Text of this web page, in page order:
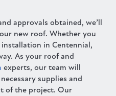
approvals obtained, we’ll
new roof. Whether you
in Centennial,
As your roof and
experts, our team will
supplies and
of the project. Our